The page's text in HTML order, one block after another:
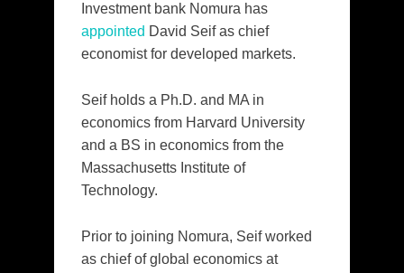
Investment bank Nomura has
appointed David Seif as chief
economist for developed markets.
Seif holds a Ph.D. and MA in
economics from Harvard University
and a BS in economics from the
Massachusetts Institute of
Technology.
Prior to joining Nomura, Seif worked
as chief of global economics at